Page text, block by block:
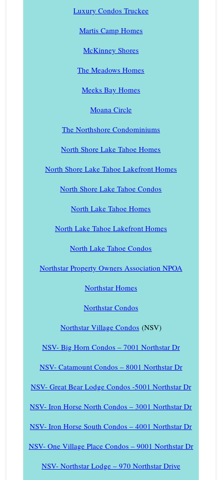
Luxury Condos Truckee
Martis Camp Homes
McKinney Shores
The Meadows Homes
Meeks Bay Homes
Moana Circle
The Northshore Condominiums
North Shore Lake Tahoe Homes
North Shore Lake Tahoe Lakefront Homes
North Shore Lake Tahoe Condos
North Lake Tahoe Homes
North Lake Tahoe Lakefront Homes
North Lake Tahoe Condos
Northstar Property Owners Association NPOA
Northstar Homes
Northstar Condos
Northstar Village Condos(NSV)
NSV- Big Horn Condos – 7001 Northstar Dr
NSV- Catamount Condos – 8001 Northstar Dr
NSV- Great Bear Lodge Condos -5001 Northstar Dr
NSV- Iron Horse North Condos – 3001 Northstar Dr
NSV- Iron Horse South Condos – 4001 Northstar Dr
NSV- One Village Place Condos – 9001 Northstar Dr
NSV- Northstar Lodge – 970 Northstar Drive